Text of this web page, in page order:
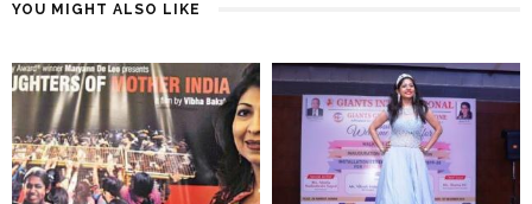
YOU MIGHT ALSO LIKE